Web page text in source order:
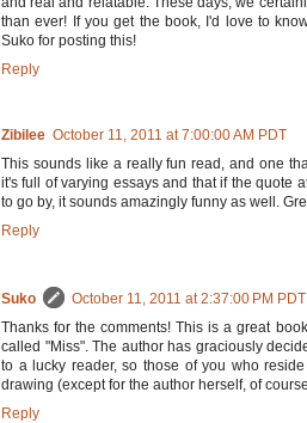
than ever! If you get the book, I'd love to
Suko for posting this!
Reply
Zibilee October 11, 2011 at 7:00:00 AM PDT
This sounds like a really fun read, and one
it's full of varying essays and that if the quote
to go by, it sounds amazingly funny as well.
Reply
Suko
October 11, 2011 at 2:37:00 PM PDT
Thanks for the comments! This is a great
called "Miss". The author has graciously
to a lucky reader, so those of you who
drawing (except for the author herself, of
Reply